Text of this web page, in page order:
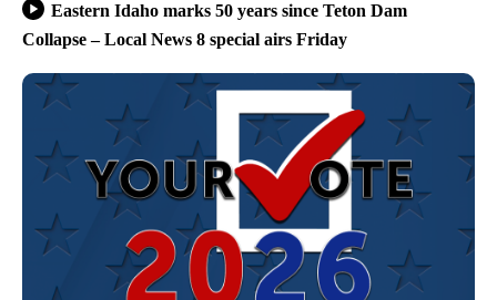
Eastern Idaho marks 50 years since Teton Dam
Collapse – Local News 8 special airs Friday